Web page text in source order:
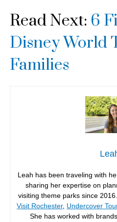
Read Next: 6
Disney World
Families
Leah has been traveling with
sharing her expertise on
visiting theme parks since
Visit Rochester, Undercover
She has worked with